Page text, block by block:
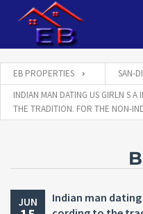
EB PROPERTIES
SAN-
INDIAN MAN DATING US GIRLN S
THE TRADITION. FOR THE NON-
JUN
Indian man